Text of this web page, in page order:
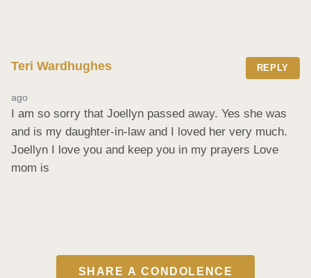
Teri Wardhughes REPLY
ago
I am so sorry that Joellyn passed away. Yes she was
and is my daughter-in-law and I loved her very much.
Joellyn I love you and keep you in my prayers Love
mom is
SHARE A CONDOLENCE